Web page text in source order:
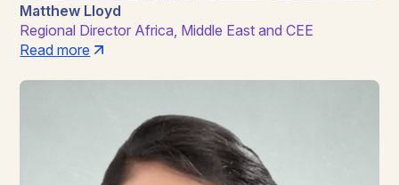
Matthew Lloyd
Regional Director Africa, Middle East and CEE
Read more